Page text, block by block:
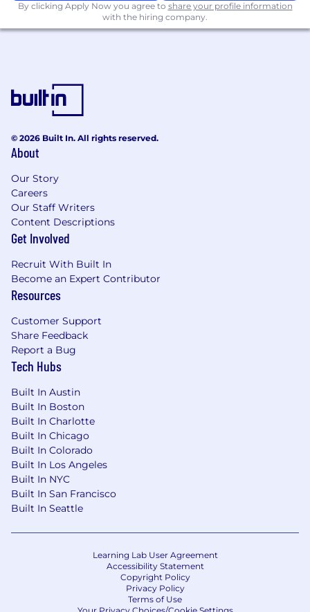
By clicking Apply Now you agree to share your profile information
with the hiring company.
© 2026 Built In. All rights reserved.
About
Our Story
Careers
Our Staff Writers
Content Descriptions
Get Involved
Recruit With Built In
Become an Expert Contributor
Resources
Customer Support
Share Feedback
Report a Bug
Tech Hubs
Built In Austin
Built In Boston
Built In Charlotte
Built In Chicago
Built In Colorado
Built In Los Angeles
Built In NYC
Built In San Francisco
Built In Seattle
Learning Lab User Agreement
Accessibility Statement
Copyright Policy
Privacy Policy
Terms of Use